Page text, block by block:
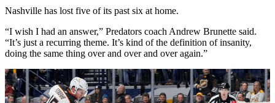
Nashville has lost five of its past six at home.
“I wish I had an answer,” Predators coach Andrew Brunette said.
“It’s just a recurring theme. It’s kind of the definition of insanity,
doing the same thing over and over and over again.”